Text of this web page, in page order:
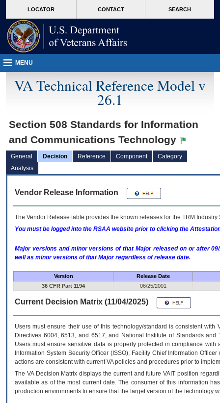
VA
page
content
LOCATOR CONTACT SEARCH
MENU
VA Technical Reference Model v
26.1
Section 508 Standards for Information
and Communications Technology
General Decision Reference Component
Category
Analysis
Vendor Release Information
The Vendor Release table provides the known releases for the TRM
You must be logged into the RSAA website prior to clicking the
Major versions and minor versions of that Major released on or after
well as minor versions of that Major regardless of release date.
Version
Release Date
36 CFR Part 1194
06/25/2001
Current Decision Matrix (11/04/2025)
Users must ensure their use of this technology/standard is consistent
Directives 6004, 6513, and 6517; and National Institute of Standards
Users must ensure sensitive data is properly protected in compliance
Information System Security Officer (ISSO), Facility Chief Information
actions are consistent with current VA policies and procedures prior to
The VADecision Matrix displays the current and futureVA IT position
available as of the most current date. The consumer of this information
production environments to ensure that the target version of the technology